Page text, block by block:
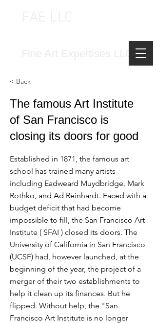
< Back
The famous Art Institute
of San Francisco is
closing its doors for good
Established in 1871, the famous art
school has trained many artists
including Eadweard Muydbridge, Mark
Rothko, and Ad Reinhardt. Faced with a
budget deficit that had become
impossible to fill, the San Francisco Art
Institute ( SFAI ) closed its doors. The
University of California in San Francisco
(UCSF) had, however launched, at the
beginning of the year, the project of a
merger of their two establishments to
help it clean up its finances. But he
flipped. Without help, the "San
Francisco Art Institute is no longer